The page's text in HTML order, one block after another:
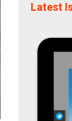
Latest